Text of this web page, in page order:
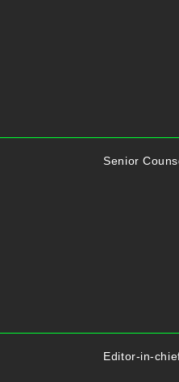
Senior
Editor-in-